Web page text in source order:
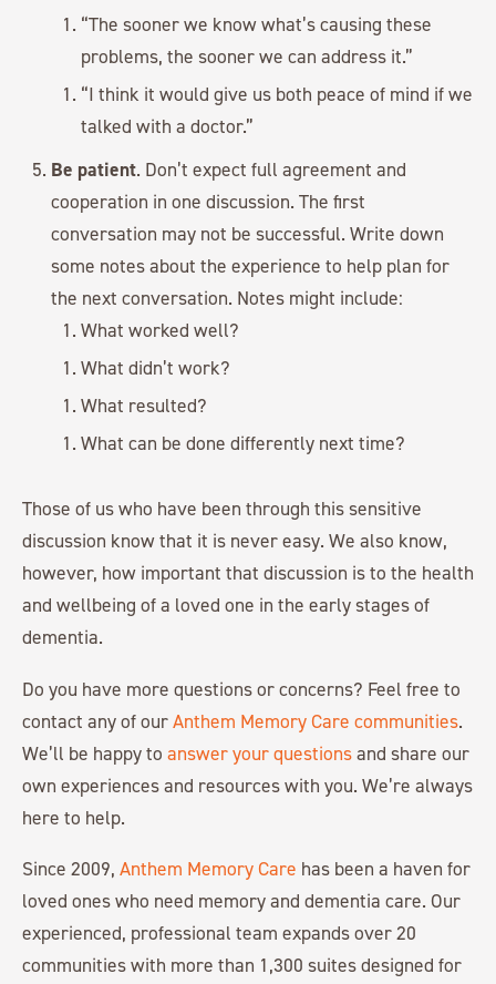
“The sooner we know what’s causing these
problems, the sooner we can address it.”
“I think it would give us both peace of mind if we
talked with a doctor.”
Be patient. Don’t expect full agreement and
cooperation in one discussion. The first
conversation may not be successful. Write down
some notes about the experience to help plan for
the next conversation. Notes might include:
What worked well?
What didn’t work?
What resulted?
What can be done differently next time?
Those of us who have been through this sensitive
discussion know that it is never easy. We also know,
however, how important that discussion is to the health
and wellbeing of a loved one in the early stages of
dementia.
Do you have more questions or concerns? Feel free to
contact any of ourAnthem Memory Care communities.
We’ll be happy to answer your questionsand share our
own experiences and resources with you. We’re always
here to help.
Since 2009, Anthem Memory Care has been a haven for
loved ones who need memory and dementia care. Our
experienced, professional team expands over 20
communities with more than 1,300 suites designed for